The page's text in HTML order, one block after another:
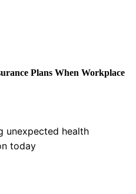
Plans When Workplace